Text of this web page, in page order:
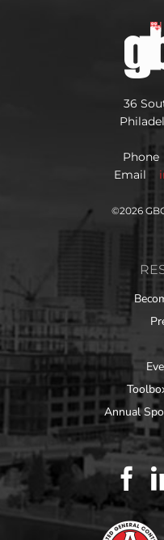
36
Phone
Email
©2026
Annual